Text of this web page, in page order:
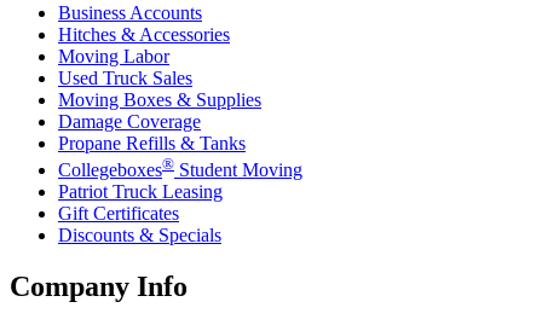
Business Accounts
Hitches & Accessories
Moving Labor
Used Truck Sales
Moving Boxes & Supplies
Damage Coverage
Propane Refills & Tanks
Collegeboxes® Student Moving
Patriot Truck Leasing
Gift Certificates
Discounts & Specials
Company Info